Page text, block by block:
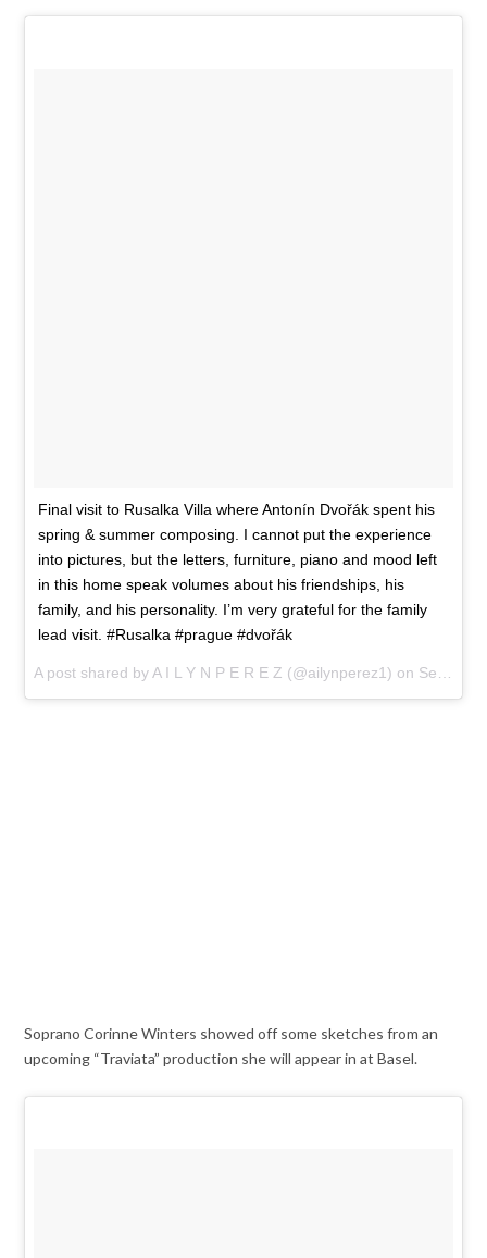
Final visit to Rusalka Villa where Antonín Dvořák spent his
spring & summer composing. I cannot put the experience
into pictures, but the letters, furniture, piano and mood left
in this home speak volumes about his friendships, his
family, and his personality. I’m very grateful for the family
lead visit. #Rusalka #prague #dvořák
A post shared by A I L Y N P E R E Z (@ailynperez1) on Sep 15, 2017 at 10:56am PDT
Soprano Corinne Winters showed off some sketches from an
upcoming “Traviata” production she will appear in at Basel.